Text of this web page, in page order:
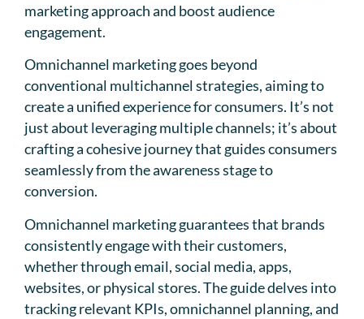
marketing approach and boost audience
engagement.
Omnichannel marketing goes beyond
conventional multichannel strategies, aiming to
create a unified experience for consumers. It’s not
just about leveraging multiple channels; it’s about
crafting a cohesive journey that guides consumers
seamlessly from the awareness stage to
conversion.
Omnichannel marketing guarantees that brands
consistently engage with their customers,
whether through email, social media, apps,
websites, or physical stores. The guide delves into
tracking relevant KPIs, omnichannel planning, and